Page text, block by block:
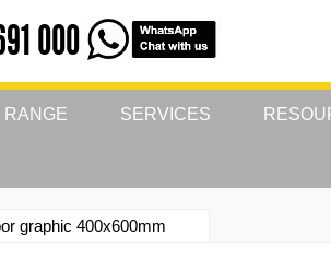
000
RANGE SERVICES
graphic 400x600mm